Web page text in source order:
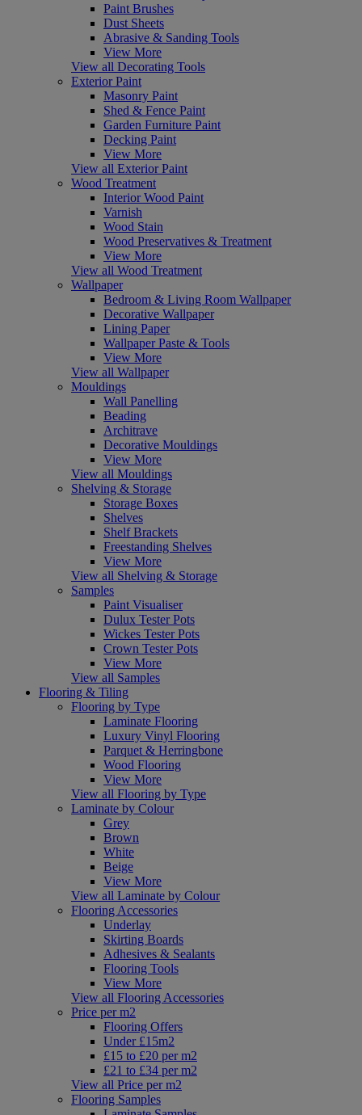
Paint Brushes
Dust Sheets
Abrasive & Sanding Tools
View More
View all Decorating Tools
Exterior Paint
Masonry Paint
Shed & Fence Paint
Garden Furniture Paint
Decking Paint
View More
View all Exterior Paint
Wood Treatment
Interior Wood Paint
Varnish
Wood Stain
Wood Preservatives & Treatment
View More
View all Wood Treatment
Wallpaper
Bedroom & Living Room Wallpaper
Decorative Wallpaper
Lining Paper
Wallpaper Paste & Tools
View More
View all Wallpaper
Mouldings
Wall Panelling
Beading
Architrave
Decorative Mouldings
View More
View all Mouldings
Shelving & Storage
Storage Boxes
Shelves
Shelf Brackets
Freestanding Shelves
View More
View all Shelving & Storage
Samples
Paint Visualiser
Dulux Tester Pots
Wickes Tester Pots
Crown Tester Pots
View More
View all Samples
Flooring & Tiling
Flooring by Type
Laminate Flooring
Luxury Vinyl Flooring
Parquet & Herringbone
Wood Flooring
View More
View all Flooring by Type
Laminate by Colour
Grey
Brown
White
Beige
View More
View all Laminate by Colour
Flooring Accessories
Underlay
Skirting Boards
Adhesives & Sealants
Flooring Tools
View More
View all Flooring Accessories
Price per m2
Flooring Offers
Under £15m2
£15 to £20 per m2
£21 to £34 per m2
View all Price per m2
Flooring Samples